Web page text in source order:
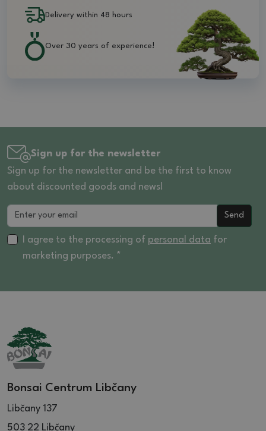
Delivery within 48 hours
Over 30 years of experience!
Sign up for the newsletter
Sign up for the newsletter and be the first to know
about discounted goods and news!
Send
I agree to the processing of personal data for
marketing purposes. *
Bonsai Centrum Libčany
Libčany 137
503 22 Libčany